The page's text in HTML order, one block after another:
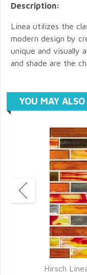
Description:
Linea utilizes the
modern design by
unique and visually
and shade are the
YOU MAY ALSO
Hirsch